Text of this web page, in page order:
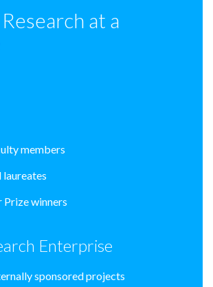
at a
members
Prize winners
Enterprise
sponsored projects